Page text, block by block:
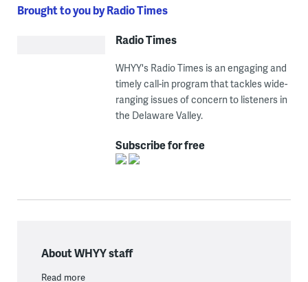
Brought to you by Radio Times
Radio Times
WHYY's Radio Times is an engaging and
timely call-in program that tackles wide-
ranging issues of concern to listeners in
the Delaware Valley.
Subscribe for free
About WHYY staff
Read more